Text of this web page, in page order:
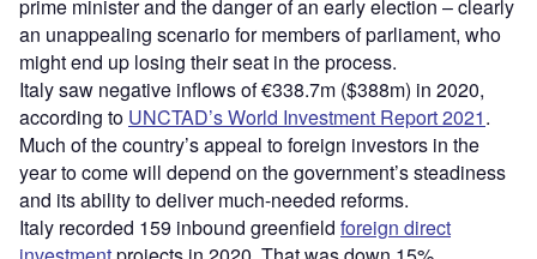
prime minister and the danger of an early election – clearly
an unappealing scenario for members of parliament, who
might end up losing their seat in the process.
Italy saw negative inflows of €338.7m ($388m) in 2020,
according to UNCTAD’s World Investment Report 2021.
Much of the country’s appeal to foreign investors in the
year to come will depend on the government’s steadiness
and its ability to deliver much-needed reforms.
Italy recorded 159 inbound greenfield foreign direct